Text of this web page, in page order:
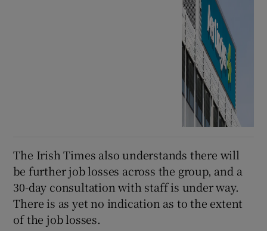
The Irish Times also understands there will
be further job losses across the group, and a
30-day consultation with staff is under way.
There is as yet no indication as to the extent
of the job losses.